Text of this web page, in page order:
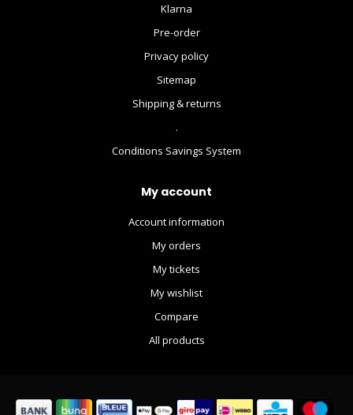
Klarna
Pre-order
Privacy policy
Sitemap
Shipping & returns
.
Conditions Savings System
My account
Account information
My orders
My tickets
My wishlist
Compare
All products